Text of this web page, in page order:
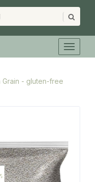
Grain - gluten-free